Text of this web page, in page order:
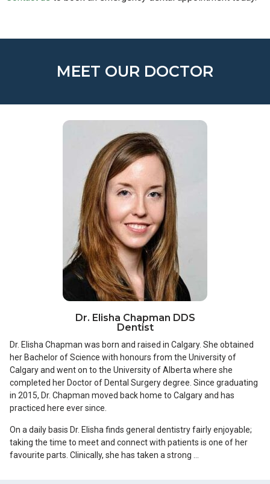
MEET OUR DOCTOR
Dr. Elisha Chapman DDS
Dentist
Dr. Elisha Chapman was born and raised in Calgary. She obtained
her Bachelor of Science with honours from the University of
Calgary and went on to the University of Alberta where she
completed her Doctor of Dental Surgery degree. Since graduating
in 2015, Dr. Chapman moved back home to Calgary and has
practiced here ever since.
On a daily basis Dr. Elisha finds general dentistry fairly enjoyable;
taking the time to meet and connect with patients is one of her
favourite parts. Clinically, she has taken a strong …